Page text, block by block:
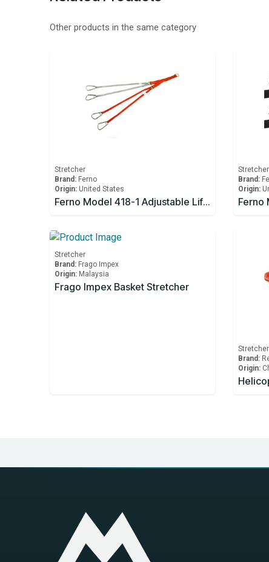
Other products in the same category
Stretcher
Brand: Ferno
Origin: United States
Ferno Model 418-1 Adjustable Lifting Bridle
Stretcher
Brand:
Origin:
Stretcher
Brand: Frago Impex
Origin: Malaysia
Frago Impex Basket Stretcher
Stretcher
Brand:
Origin: